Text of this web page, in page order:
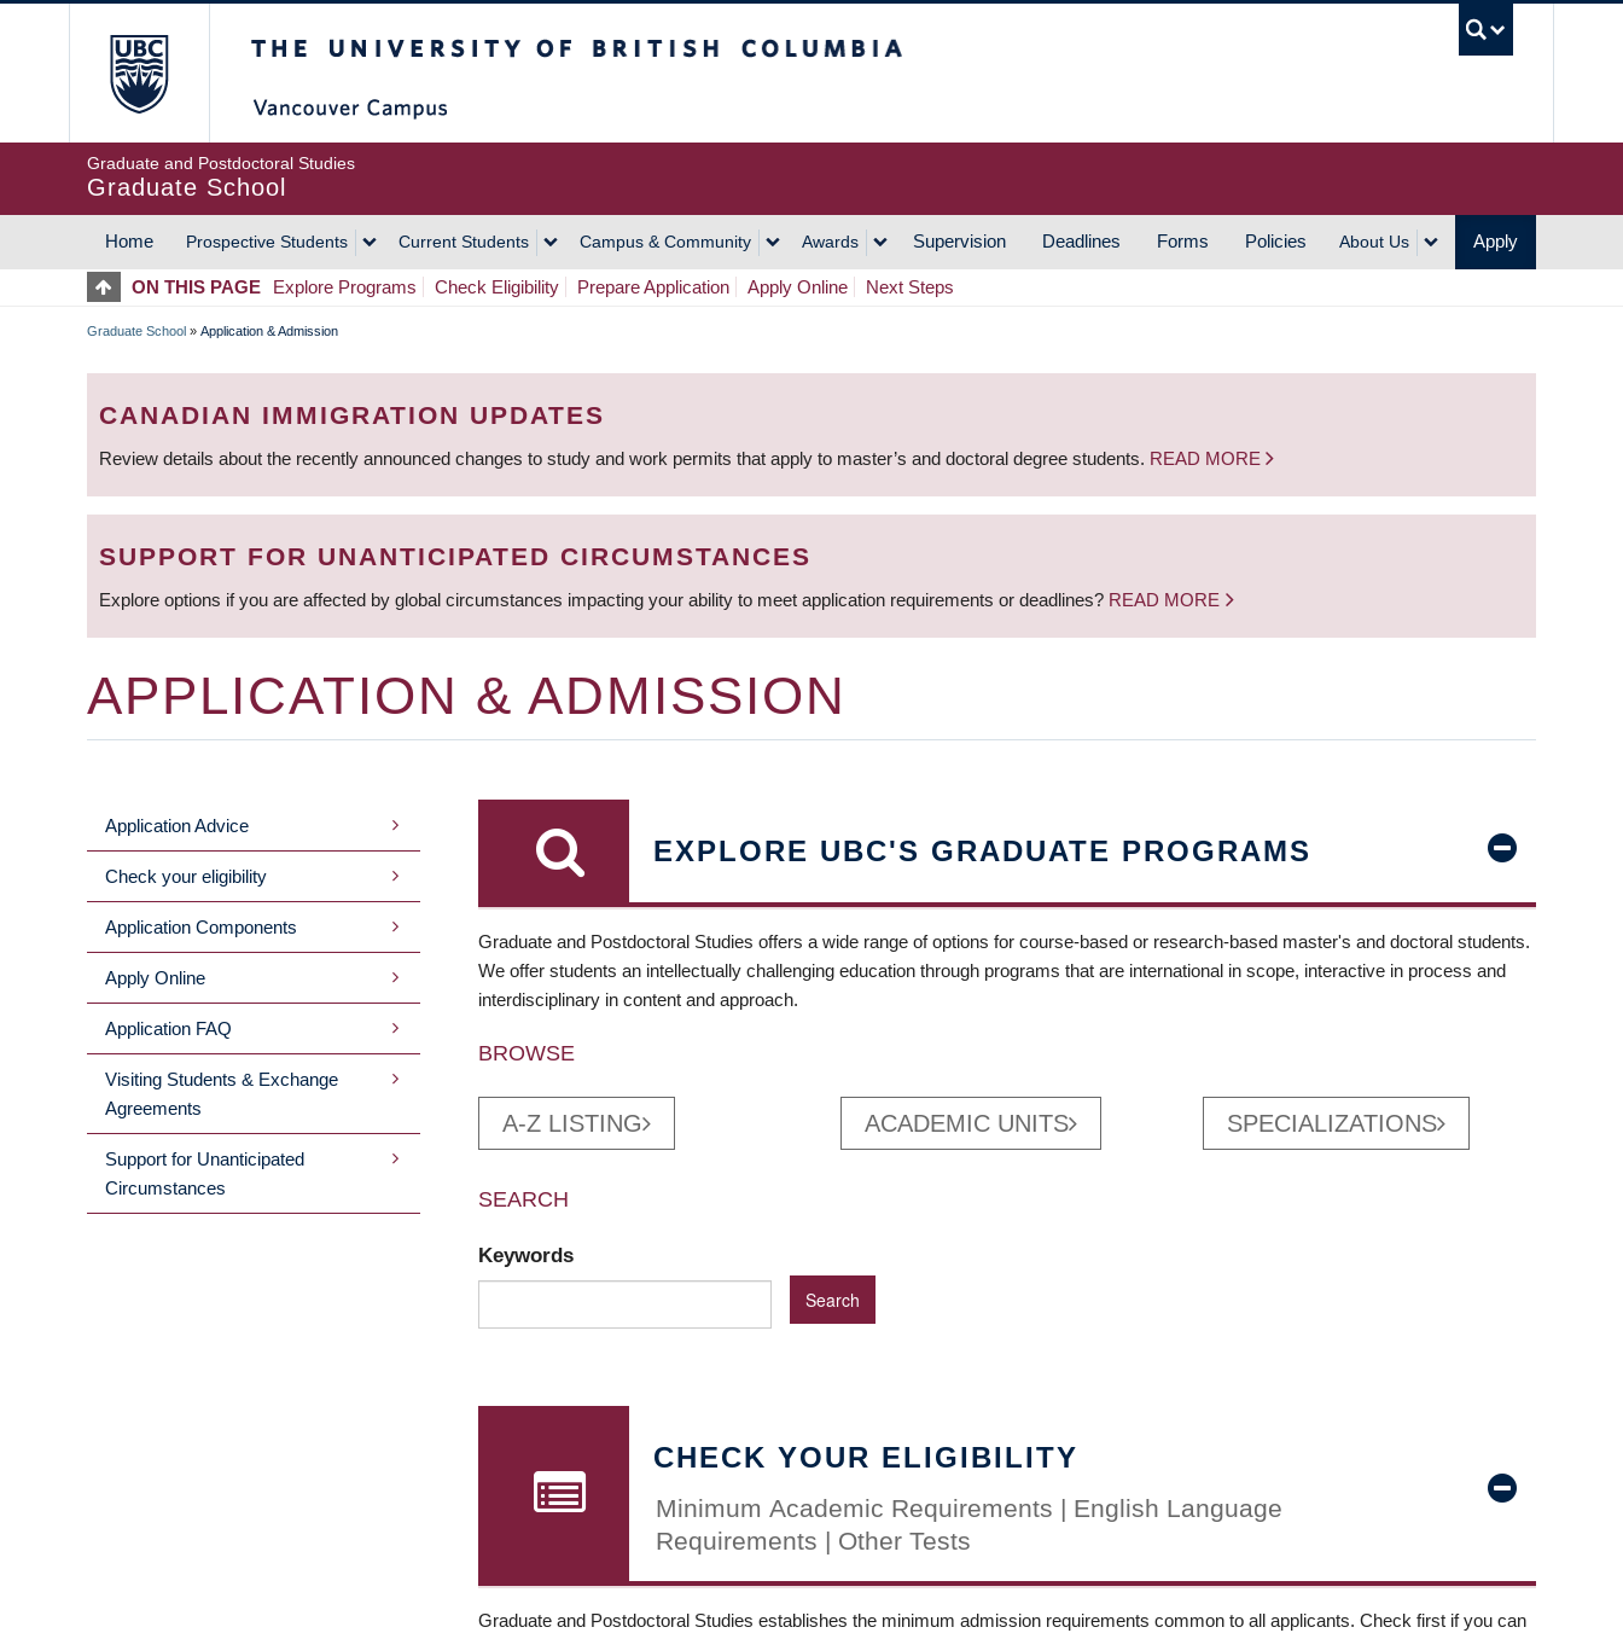
Graduate and Postdoctoral Studies
Graduate School
MAIN
NAVIGATION
Home Prospective Students Current Students Campus & Community Awards Supervision Deadlines Forms Policies About Us Apply
ON THIS PAGE Explore Programs Check Eligibility Prepare Application Apply Online Next Steps
BREADCRUMB
Graduate School » Application & Admission
CANADIAN IMMIGRATION UPDATES
Review details about the recently announced changes to study and work permits that apply to master’s and doctoral degree students. READ MORE
SUPPORT FOR UNANTICIPATED CIRCUMSTANCES
Explore options if you are affected by global circumstances impacting your ability to meet application requirements or deadlines? READ MORE
APPLICATION & ADMISSION
MAIN
MENU
Application Advice
Check your eligibility
Application Components
Apply Online
Application FAQ
Visiting Students & Exchange
Agreements
Support for Unanticipated
Circumstances
EXPLORE UBC'S GRADUATE PROGRAMS
Graduate and Postdoctoral Studies offers a wide range of options for course-based or research-based master's and doctoral students.
We offer students an intellectually challenging education through programs that are international in scope, interactive in process and
interdisciplinary in content and approach.
BROWSE
A-Z LISTING ACADEMIC UNITS SPECIALIZATIONS
SEARCH
Keywords
CHECK YOUR ELIGIBILITY
Minimum Academic Requirements | English Language
Requirements | Other Tests
Graduate and Postdoctoral Studies establishes the minimum admission requirements common to all applicants. Check first if you can